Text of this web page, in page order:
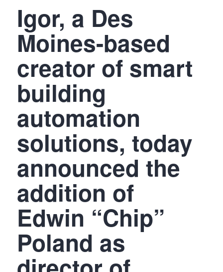
Igor, a Des
Moines-based
creator of smart
building
automation
solutions, today
announced the
addition of
Edwin “Chip”
Poland as